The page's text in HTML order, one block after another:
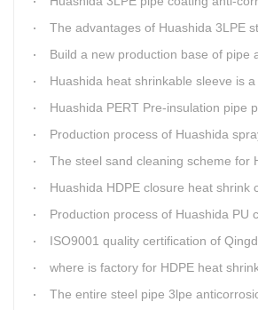
The advantages of Huashida 3LPE steel
Build a new production base of pipe anticorrosion
Huashida heat shrinkable sleeve is a link of friendship
Huashida PERT Pre-insulation pipe production line is an
Production process of Huashida spray winding
The steel sand cleaning scheme for Huashida
Huashida HDPE closure heat shrink casing for PU foaming
Production process of Huashida PU coating wrapping pre-
ISO9001 quality certification of Qingdao
where is factory for HDPE heat shrink casing of pre-
The entire steel pipe 3lpe anticorrosion coating production